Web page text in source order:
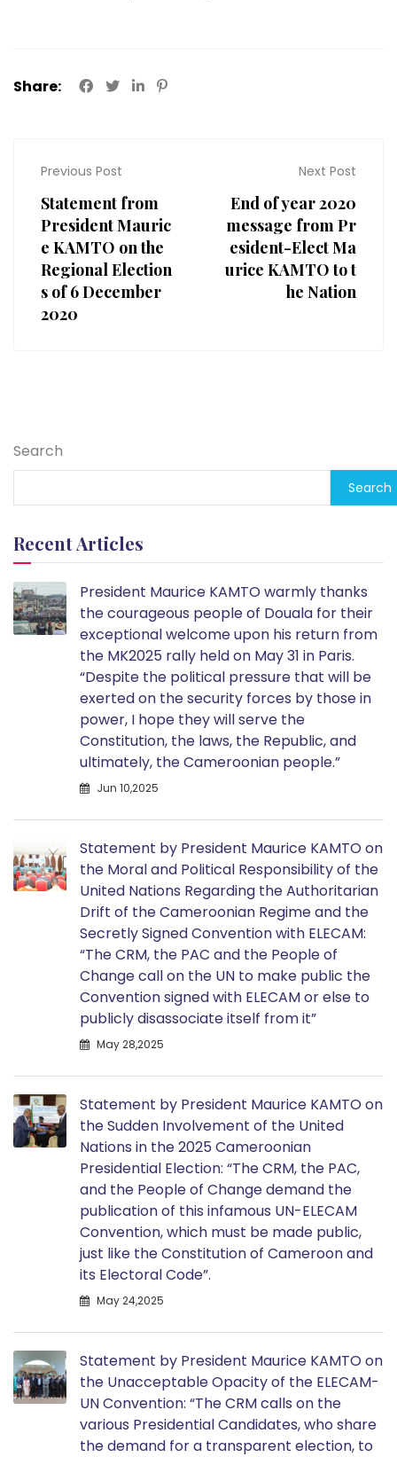
Share:
Previous Post
Statement from
President Mauric
e KAMTO on the
Regional Election
s of 6 December
2020
Next Post
End of year 2020
message from Pr
esident-Elect Ma
urice KAMTO to t
he Nation
Search
Search
Recent Articles
President Maurice KAMTO warmly thanks
the courageous people of Douala for their
exceptional welcome upon his return from
the MK2025 rally held on May 31 in Paris.
“Despite the political pressure that will be
exerted on the security forces by those in
power, I hope they will serve the
Constitution, the laws, the Republic, and
ultimately, the Cameroonian people.”
Jun 10,2025
Statement by President Maurice KAMTO on
the Moral and Political Responsibility of the
United Nations Regarding the Authoritarian
Drift of the Cameroonian Regime and the
Secretly Signed Convention with ELECAM:
“The CRM, the PAC and the People of
Change call on the UN to make public the
Convention signed with ELECAM or else to
publicly disassociate itself from it”
May 28,2025
Statement by President Maurice KAMTO on
the Sudden Involvement of the United
Nations in the 2025 Cameroonian
Presidential Election: “The CRM, the PAC,
and the People of Change demand the
publication of this infamous UN-ELECAM
Convention, which must be made public,
just like the Constitution of Cameroon and
its Electoral Code”.
May 24,2025
Statement by President Maurice KAMTO on
the Unacceptable Opacity of the ELECAM-
UN Convention: “The CRM calls on the
various Presidential Candidates, who share
the demand for a transparent election, to